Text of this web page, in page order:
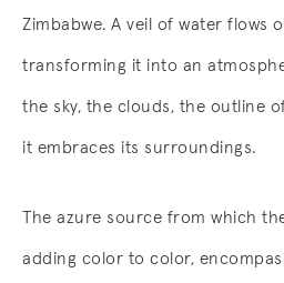
Zimbabwe. A veil of water flows
transforming it into an
the sky, the clouds, the outline
it embraces its surroundings.
The azure source from which
adding color to color,